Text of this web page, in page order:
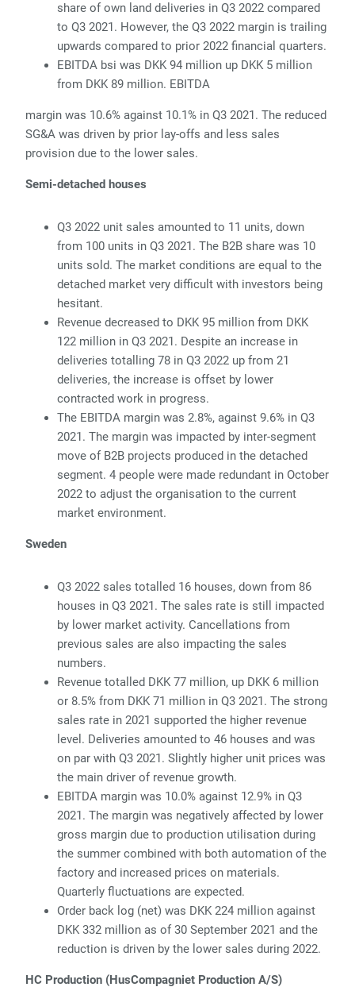
share of own land deliveries in Q3 2022 compared
to Q3 2021. However, the Q3 2022 margin is trailing
upwards compared to prior 2022 financial quarters.
EBITDA bsi was DKK 94 million up DKK 5 million
from DKK 89 million. EBITDA
margin was 10.6% against 10.1% in Q3 2021. The reduced
SG&A was driven by prior lay-offs and less sales
provision due to the lower sales.
Semi-detached houses
Q3 2022 unit sales amounted to 11 units, down
from 100 units in Q3 2021. The B2B share was 10
units sold. The market conditions are equal to the
detached market very difficult with investors being
hesitant.
Revenue decreased to DKK 95 million from DKK
122 million in Q3 2021. Despite an increase in
deliveries totalling 78 in Q3 2022 up from 21
deliveries, the increase is offset by lower
contracted work in progress.
The EBITDA margin was 2.8%, against 9.6% in Q3
2021. The margin was impacted by inter-segment
move of B2B projects produced in the detached
segment. 4 people were made redundant in October
2022 to adjust the organisation to the current
market environment.
Sweden
Q3 2022 sales totalled 16 houses, down from 86
houses in Q3 2021. The sales rate is still impacted
by lower market activity. Cancellations from
previous sales are also impacting the sales
numbers.
Revenue totalled DKK 77 million, up DKK 6 million
or 8.5% from DKK 71 million in Q3 2021. The strong
sales rate in 2021 supported the higher revenue
level. Deliveries amounted to 46 houses and was
on par with Q3 2021. Slightly higher unit prices was
the main driver of revenue growth.
EBITDA margin was 10.0% against 12.9% in Q3
2021. The margin was negatively affected by lower
gross margin due to production utilisation during
the summer combined with both automation of the
factory and increased prices on materials.
Quarterly fluctuations are expected.
Order back log (net) was DKK 224 million against
DKK 332 million as of 30 September 2021 and the
reduction is driven by the lower sales during 2022.
HC Production (HusCompagniet Production A/S)